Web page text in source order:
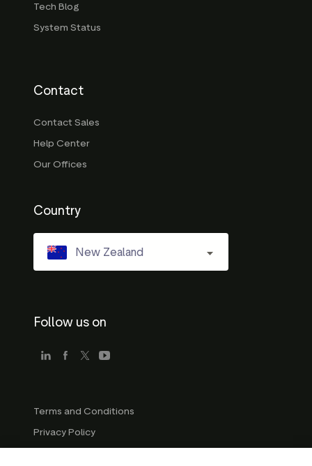
Tech Blog
System Status
Contact
Contact Sales
Help Center
Our Offices
Country
New Zealand
Follow us on
Terms and Conditions
Privacy Policy